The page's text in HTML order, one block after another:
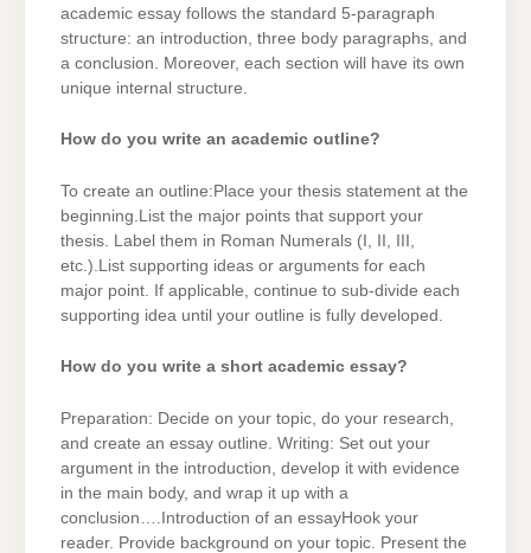
academic essay follows the standard 5-paragraph
structure: an introduction, three body paragraphs, and
a conclusion. Moreover, each section will have its own
unique internal structure.
How do you write an academic outline?
To create an outline:Place your thesis statement at the
beginning.List the major points that support your
thesis. Label them in Roman Numerals (I, II, III,
etc.).List supporting ideas or arguments for each
major point. If applicable, continue to sub-divide each
supporting idea until your outline is fully developed.
How do you write a short academic essay?
Preparation: Decide on your topic, do your research,
and create an essay outline. Writing: Set out your
argument in the introduction, develop it with evidence
in the main body, and wrap it up with a
conclusion….Introduction of an essayHook your
reader. Provide background on your topic. Present the